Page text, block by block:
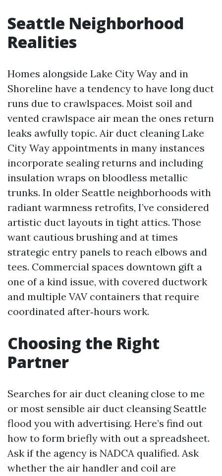
Seattle Neighborhood
Realities
Homes alongside Lake City Way and in
Shoreline have a tendency to have long duct
runs due to crawlspaces. Moist soil and
vented crawlspace air mean the ones return
leaks awfully topic. Air duct cleaning Lake
City Way appointments in many instances
incorporate sealing returns and including
insulation wraps on bloodless metallic
trunks. In older Seattle neighborhoods with
radiant warmness retrofits, I’ve considered
artistic duct layouts in tight attics. Those
want cautious brushing and at times
strategic entry panels to reach elbows and
tees. Commercial spaces downtown gift a
one of a kind issue, with covered ductwork
and multiple VAV containers that require
coordinated after‑hours work.
Choosing the Right
Partner
Searches for air duct cleaning close to me
or most sensible air duct cleansing Seattle
flood you with advertising. Here’s find out
how to form briefly with out a spreadsheet.
Ask if the agency is NADCA qualified. Ask
whether the air handler and coil are